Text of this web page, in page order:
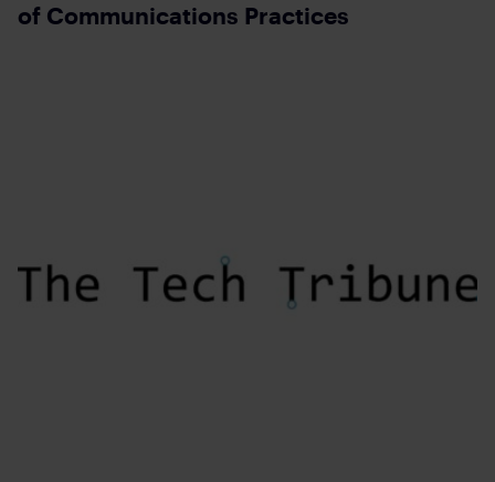
of Communications Practices